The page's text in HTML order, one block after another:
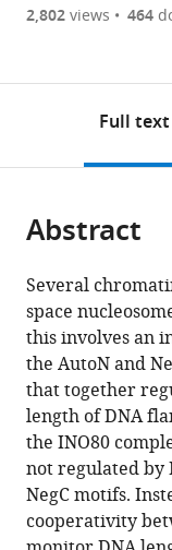
of
or
of
article,
in
various
formats.
the
Figures PDF
Open citations
to
in
Cite
article
(links
to
download
the
citations
from
this
article
in
formats
Oliver
Willhoft
Elizabeth
A
McCormack
Ricardo
J
Aramayo
Rohan
are
annotations
page).
2,802views 464
Full text
Abstract
Several
space
this involves an
the AutoN and
that together
length of DNA
the INO80
not regulated by
NegC motifs.
cooperativity